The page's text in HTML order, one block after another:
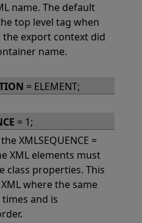
name. The default
top level tag when
export context did
name.
= ELEMENT;
= 1;
XMLSEQUENCE =
XML elements must
class properties. This
where the same
and is